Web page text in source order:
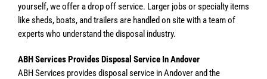
yourself, we offer a drop off service. Larger jobs or specialty items
like sheds, boats, and trailers are handled on site with a team of
experts who understand the disposal industry.
ABH Services Provides Disposal Service In Andover
ABH Services provides disposal service in Andover and the